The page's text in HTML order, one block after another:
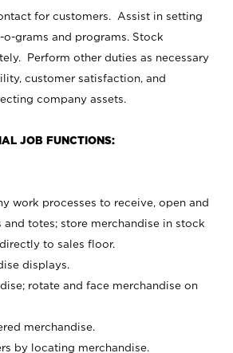
for customers. Assist in setting
grams and programs. Stock
Perform other duties as necessary
customer satisfaction, and
company assets.
JOB FUNCTIONS:
work processes to receive, open and
and totes; store merchandise in stock
to sales floor.
displays.
rotate and face merchandise on
merchandise.
by locating merchandise.